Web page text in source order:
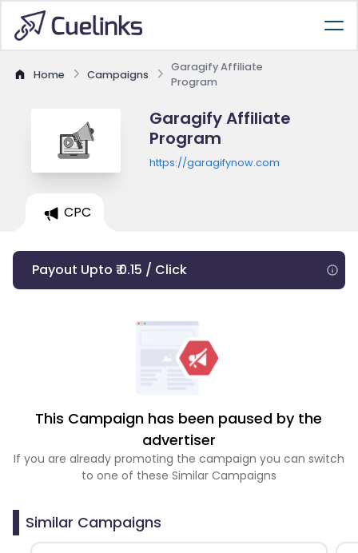
Home Campaigns
Garagify Affiliate
Program
Garagify Affiliate
Program
https://garagifynow.com
CPC
Payout Upto ₹ 0.15 / Click
This Campaign has been paused by the
advertiser
If you are already promoting the campaign you can switch
to one of these Similar Campaigns
Similar Campaigns